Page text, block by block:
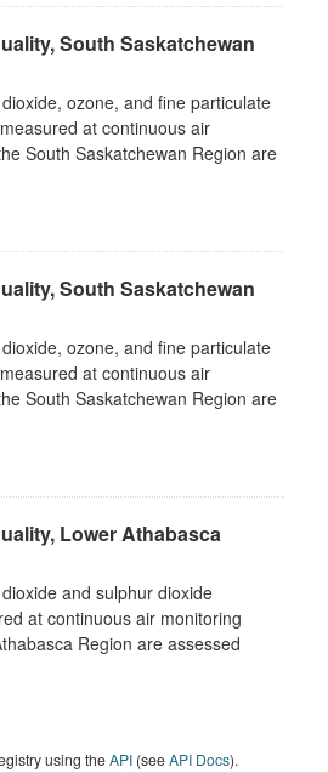
South Saskatchewan
ozone, and fine particulate
at continuous air
South Saskatchewan Region are
South Saskatchewan
ozone, and fine particulate
at continuous air
South Saskatchewan Region are
Lower Athabasca
and sulphur dioxide
at continuous air monitoring
Region are assessed
using theAPI (seeAPI Docs).